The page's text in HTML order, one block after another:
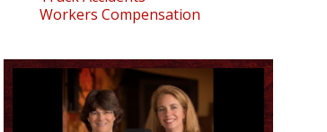
Workers Compensation